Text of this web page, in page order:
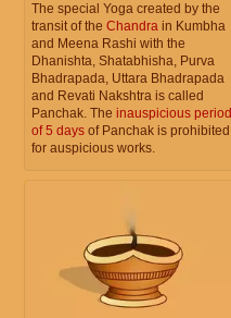
The special Yoga created by the
transit of the Chandra in Kumbha
and Meena Rashi with the
Dhanishta, Shatabhisha, Purva
Bhadrapada, Uttara Bhadrapada
and Revati Nakshtra is called
Panchak. The inauspicious period
of 5 days of Panchak is prohibited
for auspicious works.